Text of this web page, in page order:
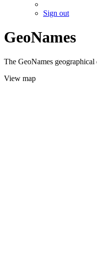
Sign out
GeoNames
The GeoNames
View map